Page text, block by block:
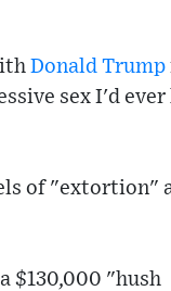
Donald Trump
sex I'd ever
of "extortion"
$130,000 "hush